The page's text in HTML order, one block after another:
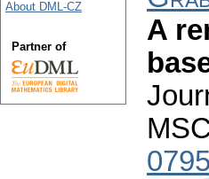
A
About DML-CZ
Partner of